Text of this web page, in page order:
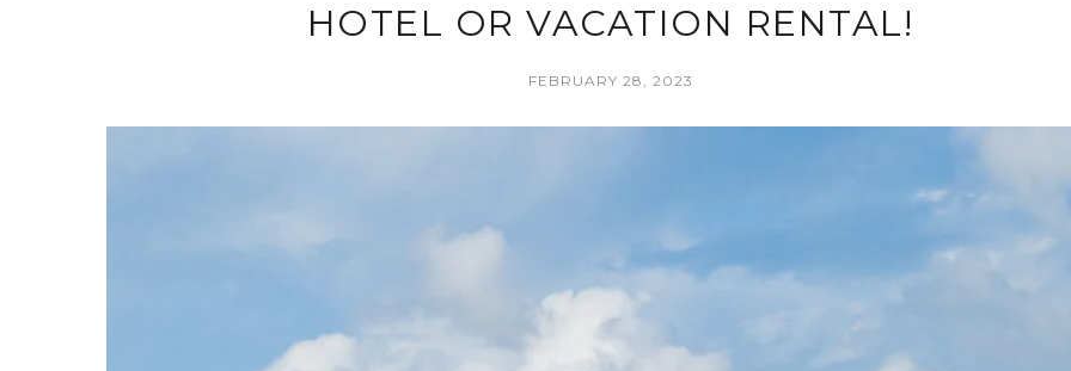
HOTEL OR VACATION RENTAL!
FEBRUARY 28, 2023